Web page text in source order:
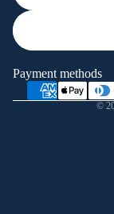
Payment methods
©